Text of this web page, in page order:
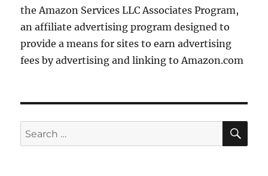
the Amazon Services LLC Associates Program,
an affiliate advertising program designed to
provide a means for sites to earn advertising
fees by advertising and linking to Amazon.com
Search
for: